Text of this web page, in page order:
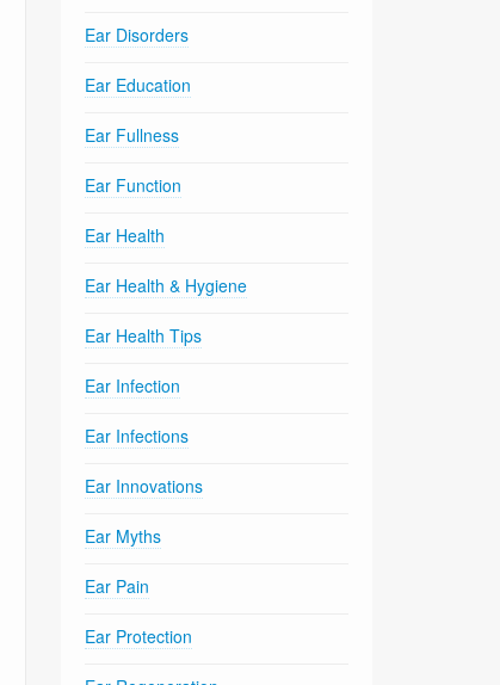
Ear Disorders
Ear Education
Ear Fullness
Ear Function
Ear Health
Ear Health & Hygiene
Ear Health Tips
Ear Infection
Ear Infections
Ear Innovations
Ear Myths
Ear Pain
Ear Protection